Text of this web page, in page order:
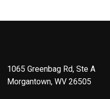
1065 Greenbag Rd, Ste A
Morgantown, WV 26505